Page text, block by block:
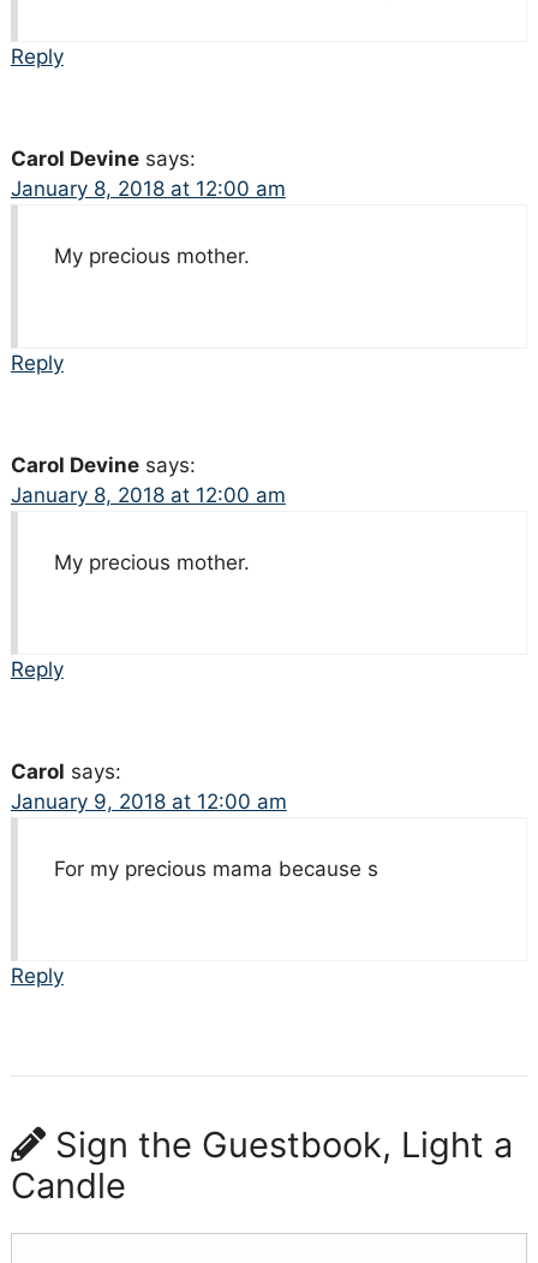
Reply
Carol Devine says:
January 8, 2018 at 12:00 am
My precious mother.
Reply
Carol Devine says:
January 8, 2018 at 12:00 am
My precious mother.
Reply
Carol says:
January 9, 2018 at 12:00 am
For my precious mama because s
Reply
Sign the Guestbook, Light a
Candle